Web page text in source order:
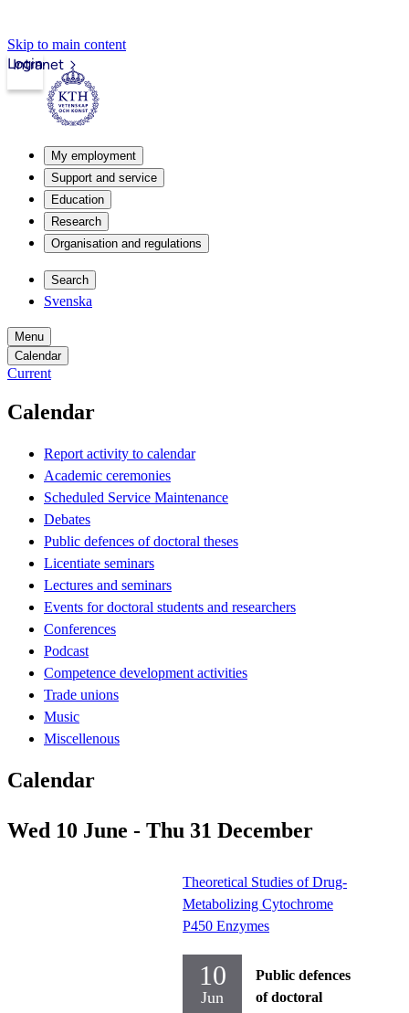
Skip to main content
Intranet
Login
My employment
Support and service
Education
Research
Organisation and regulations
Search
Svenska
Menu
Calendar
Current
Calendar
Report activity to calendar
Academic ceremonies
Scheduled Service Maintenance
Debates
Public defences of doctoral theses
Licentiate seminars
Lectures and seminars
Events for doctoral students and researchers
Conferences
Podcast
Competence development activities
Trade unions
Music
Miscellenous
Calendar
Wed 10 June - Thu 31 December
Theoretical Studies of Drug-
Metabolizing Cytochrome
P450 Enzymes
10
Jun
Public defences
of doctoral